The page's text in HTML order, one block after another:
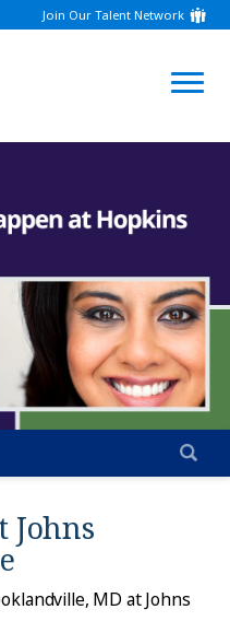
Join Our Talent Network
Johns
MD at Johns